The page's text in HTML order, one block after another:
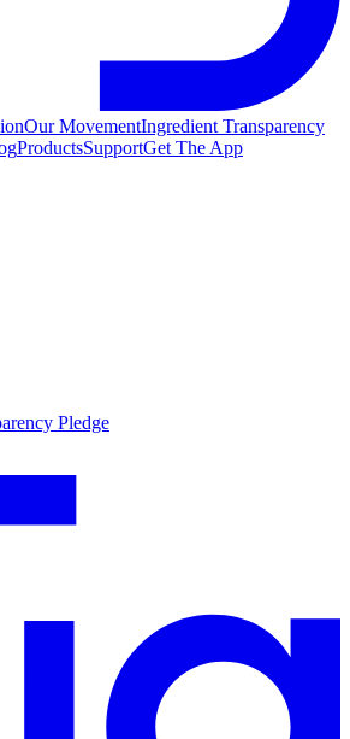
Our MovementIngredient Transparency
ProductsSupportGet The App
Pledge